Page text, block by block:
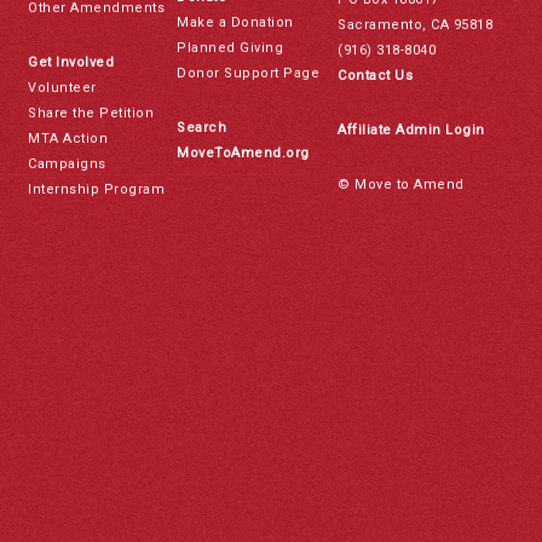
Other Amendments
Get Involved
Volunteer
Share the Petition
MTA Action
Campaigns
Internship Program
Make a Donation
Planned Giving
Donor Support Page
Search
MoveToAmend.org
Sacramento, CA 95818
(916) 318-8040
Contact Us
Affiliate Admin Login
© Move to Amend